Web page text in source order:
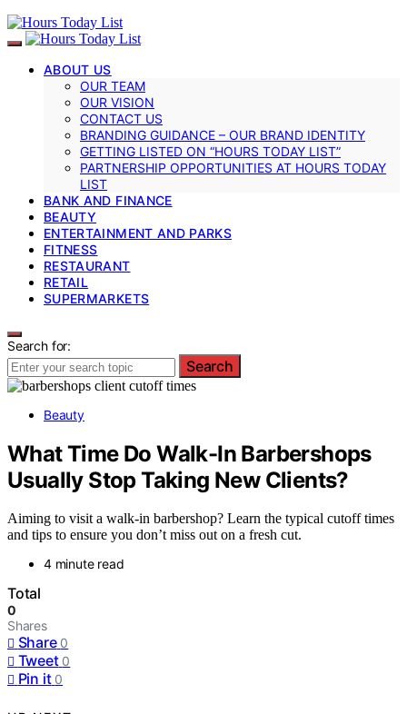
ABOUT US
OUR TEAM
OUR VISION
CONTACT US
BRANDING GUIDANCE – OUR BRAND IDENTITY
GETTING LISTED ON “HOURS TODAY LIST”
PARTNERSHIP OPPORTUNITIES AT HOURS TODAY
LIST
BANK AND FINANCE
BEAUTY
ENTERTAINMENT AND PARKS
FITNESS
RESTAURANT
RETAIL
SUPERMARKETS
Search for:
Search
Beauty
What Time Do Walk-In Barbershops
Usually Stop Taking New Clients?
Aiming to visit a walk-in barbershop? Learn the typical cutoff times
and tips to ensure you don’t miss out on a fresh cut.
4 minute read
Total
0
Shares
Share 0
Tweet 0
Pin it 0